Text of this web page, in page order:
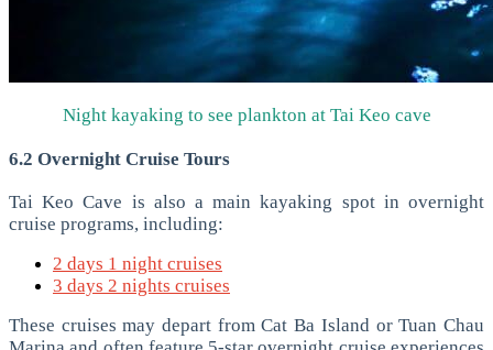
Night kayaking to see plankton at Tai Keo cave
6.2 Overnight Cruise Tours
Tai Keo Cave is also a main kayaking spot in overnight
cruise programs, including:
2 days 1 night cruises
3 days 2 nights cruises
These cruises may depart from Cat Ba Island or Tuan Chau